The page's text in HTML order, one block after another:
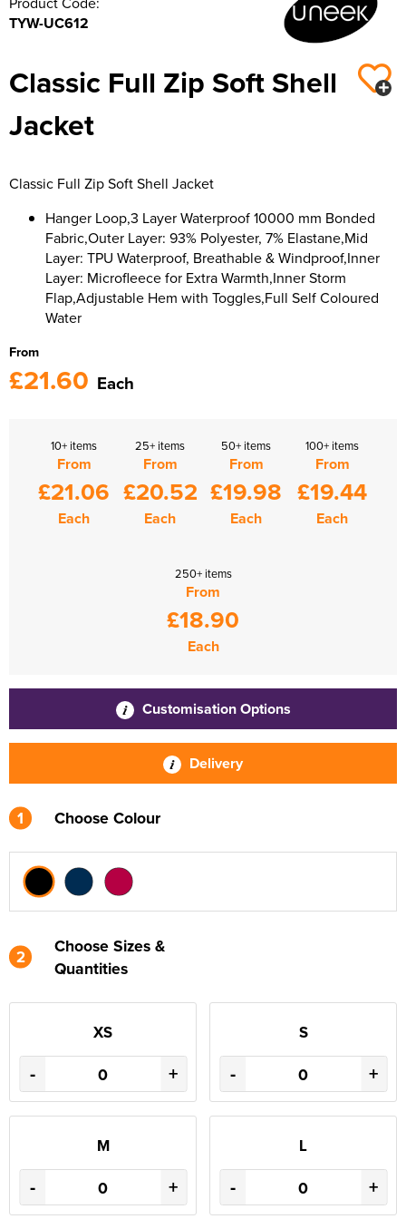
TYW-UC612
Classic Full Zip Soft Shell
Jacket
Classic Full Zip Soft Shell Jacket
Hanger Loop,3 Layer Waterproof 10000 mm Bonded
Fabric,Outer Layer: 93% Polyester, 7% Elastane,Mid
Layer: TPU Waterproof, Breathable & Windproof,Inner
Layer: Microfleece for Extra Warmth,Inner Storm
Flap,Adjustable Hem with Toggles,Full Self Coloured
Water
From
£21.60 Each
10+ items
From
£21.06
Each
25+ items
From
£20.52
Each
50+ items
From
£19.98
Each
100+ items
From
£19.44
Each
250+ items
From
£18.90
Each
Customisation Options
Delivery
1 Choose Colour
2
Choose Sizes &
Quantities
XS
- +
S
- +
M
- +
L
- +